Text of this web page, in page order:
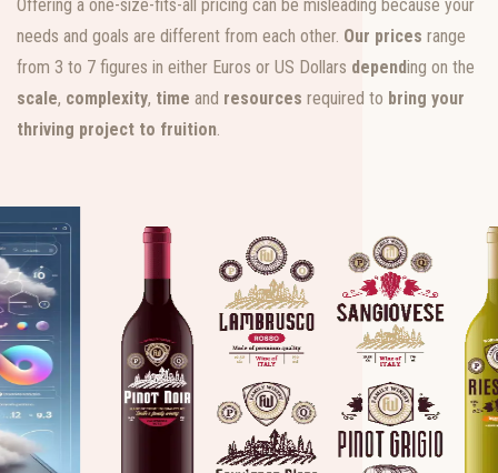
Offering a one-size-fits-all pricing can be misleading because your
needs and goals are different from each other. Our prices range
from 3 to 7 figures in either Euros or US Dollars depending on the
scale, complexity, time and resources required to bring your
thriving project to fruition.